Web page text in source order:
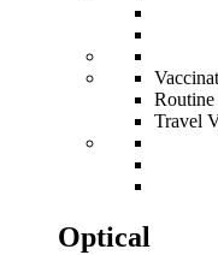
Routine
Travel
Optical